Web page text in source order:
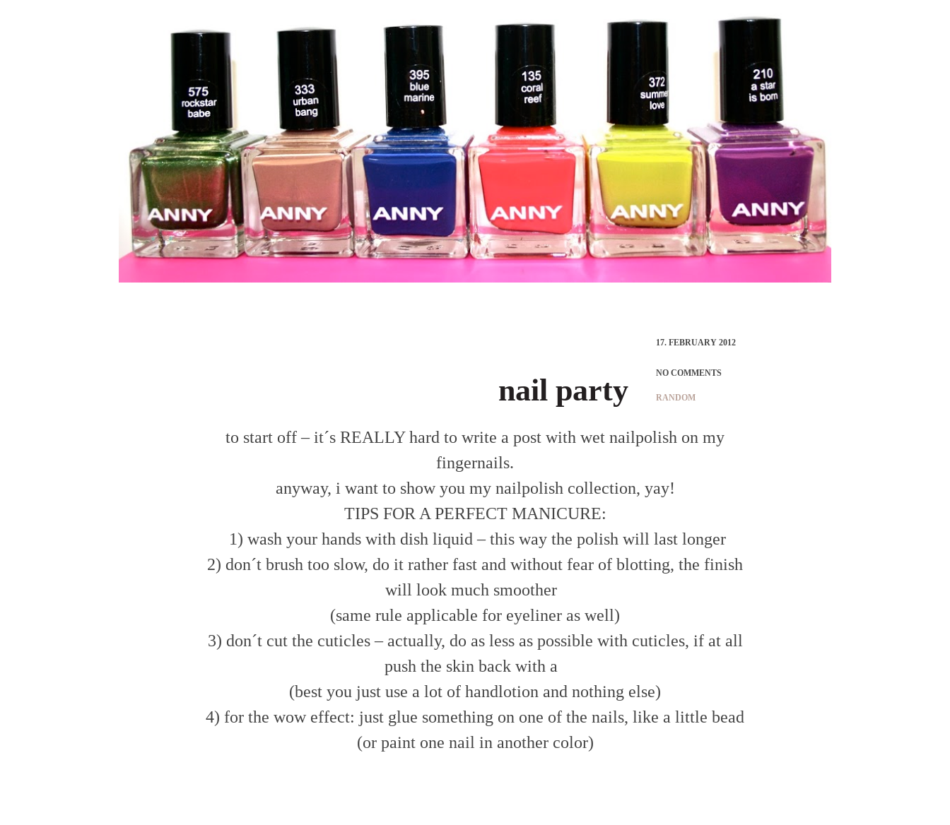
nail party
17. FEBRUARY 2012
NO COMMENTS
RANDOM
to start off – it´s REALLY hard to write a post with wet nailpolish on my
fingernails.
anyway, i want to show you my nailpolish collection, yay!
TIPS FOR A PERFECT MANICURE:
1) wash your hands with dish liquid – this way the polish will last longer
2) don´t brush too slow, do it rather fast and without fear of blotting, the finish
will look much smoother
(same rule applicable for eyeliner as well)
3) don´t cut the cuticles – actually, do as less as possible with cuticles, if at all
push the skin back with a
(best you just use a lot of handlotion and nothing else)
4) for the wow effect: just glue something on one of the nails, like a little bead
(or paint one nail in another color)